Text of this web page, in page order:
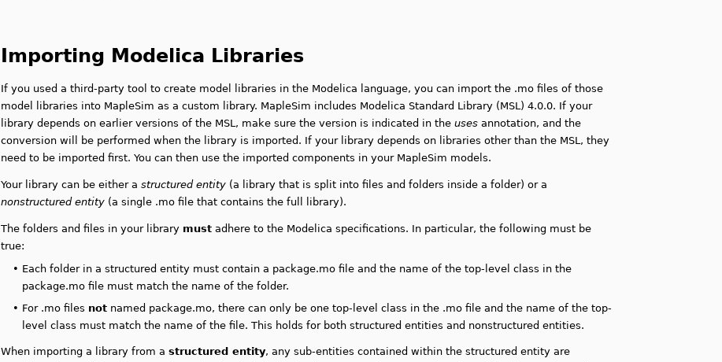
Importing Modelica Libraries
If you used a third-party tool to create model libraries in the Modelica language, you can import the .mo files of those
model libraries into MapleSim as a custom library. MapleSim includes Modelica Standard Library (MSL) 4.0.0. If your
library depends on earlier versions of the MSL, make sure the version is indicated in theuses annotation, and the
conversion will be performed when the library is imported. If your library depends on libraries other than the MSL, they
need to be imported first. You can then use the imported components in your MapleSim models.
Your library can be either astructured entity (a library that is split into files and folders inside a folder) or a
nonstructured entity (a single .mo file that contains the full library).
The folders and files in your library must adhere to the Modelica specifications. In particular, the following must be
true:
• Each folder in a structured entity must contain a package.mo fileand the name of the top-level class in the
package.mo file must match the name of the folder.
• For .mo files not named package.mo, there can only be one top-level class in the .mo file and the name of the top-
level class must match the name of the file. This holds for both structured entities and nonstructured entities.
When importing a library from astructured entity, any sub-entities contained within the structured entity are